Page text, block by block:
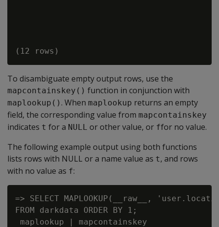
To disambiguate empty output rows, use the
mapcontainskey() function in conjunction with
maplookup() . When maplookup returns an empty
field, the corresponding value from mapcontainskey
indicates t for a NULL or other value, or ffor no value.
The following example output using both functions
lists rows with NULL or a name value as t, and rows
with no value as f:
=> SELECT MAPLOOKUP(__raw__,
FROM darkdata ORDER BY 1;
maplookup | mapcontainskey